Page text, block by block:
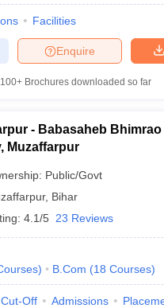
Facilities
Enquire
100+ Brochures downloaded so far
- Babasaheb
Muzaffarpur
Public/Govt
, Bihar
4.1/5 23 Reviews
) B.Com (18 Courses)
Cut-Off Admissions